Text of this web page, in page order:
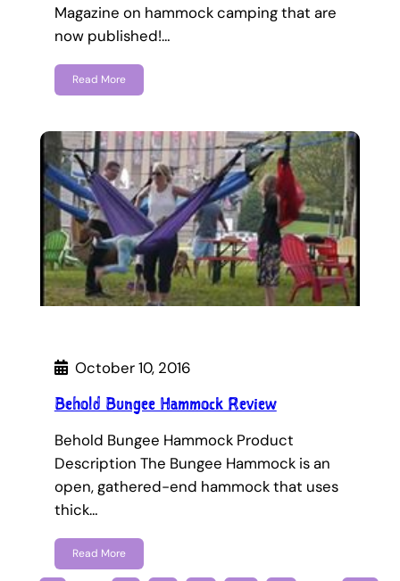
Magazine on hammock camping that are
now published!…
Read More
October 10, 2016
Behold Bungee Hammock Review
Behold Bungee Hammock Product
Description The Bungee Hammock is an
open, gathered-end hammock that uses
thick…
Read More